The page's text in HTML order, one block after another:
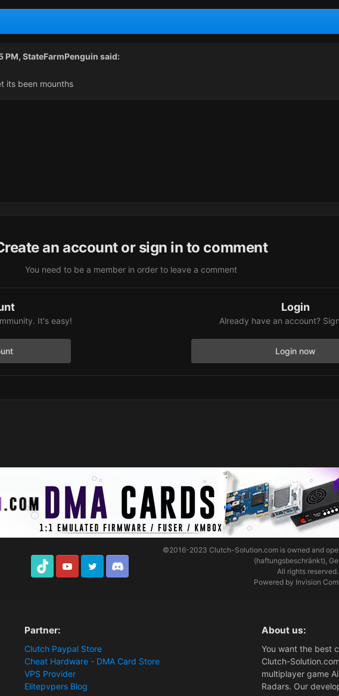
PM, StateFarmPenguin said:
its been mounths
an account or sign in to comment
You need to be a member in order to leave a comment
It's easy!
Login
Already have an account?
Login now
TikTok Youtube Twitter Discord
©2016-2023Clutch-Solution.com is owned and
(haftungsbeschränkt),
All rights reserved.
Powered by Invision
Partner:
Clutch Paypal Store
Cheat Hardware - DMA Card Store
VPS Provider
Elitepvpers Blog
About us:
You want the best
Clutch-
multiplayer game
Radars. Our